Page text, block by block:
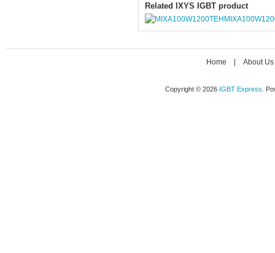
Related IXYS IGBT product
Home About Us
Copyright © 2026 IGBT Express .